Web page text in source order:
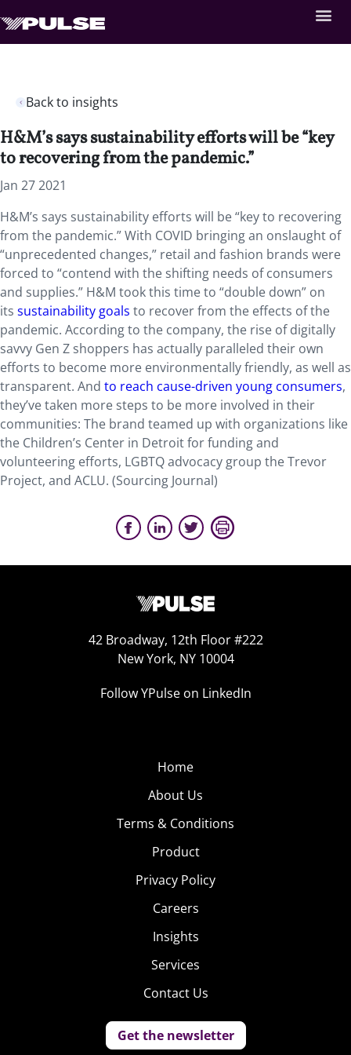
Back to insights
H&M’s says sustainability efforts will be “key
to recovering from the pandemic.”
Jan 27 2021
H&M’s says sustainability efforts will be “key to recovering
from the pandemic.” With COVID bringing an onslaught of
“unprecedented changes,” retail and fashion brands were
forced to “contend with the shifting needs of consumers
and supplies.” H&M took this time to “double down” on
its sustainability goals to recover from the effects of the
pandemic. According to the company, the rise of digitally
savvy Gen Z shoppers has actually paralleled their own
efforts to become more environmentally friendly, as well as
transparent. And to reach cause-driven young consumers,
they’ve taken more steps to be more involved in their
communities: The brand teamed up with organizations like
the Children’s Center in Detroit for funding and
volunteering efforts, LGBTQ advocacy group the Trevor
Project, and ACLU. (Sourcing Journal)
42 Broadway, 12th Floor #222
New York, NY 10004
Follow YPulse on LinkedIn
Home
About Us
Terms & Conditions
Product
Privacy Policy
Careers
Insights
Services
Contact Us
Get the newsletter